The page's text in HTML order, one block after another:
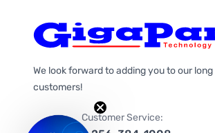
We look forward to adding you to our
customers!
Customer Service: